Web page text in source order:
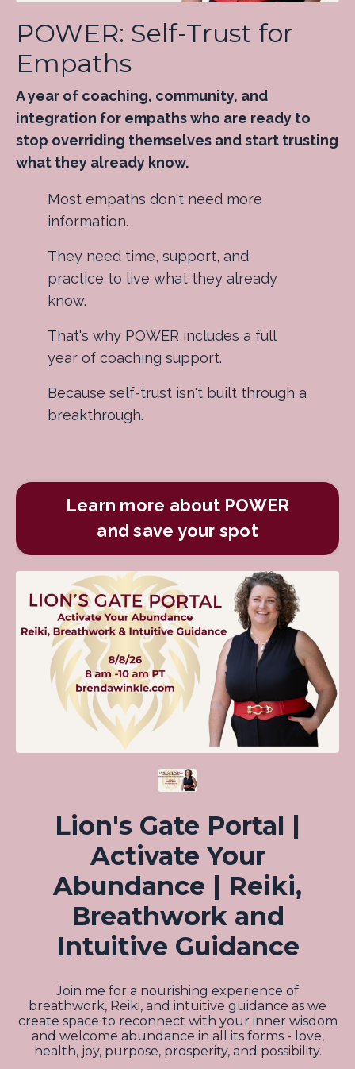
POWER: Self-Trust for
Empaths
A year of coaching, community, and
integration for empaths who are ready to
stop overriding themselves and start trusting
what they already know.
Most empaths don't need more
information.
They need time, support, and
practice to live what they already
know.
That's why POWER includes a full
year of coaching support.
Because self-trust isn't built through a
breakthrough.
Learn more about POWER
and save your spot
Lion's Gate Portal |
Activate Your
Abundance | Reiki,
Breathwork and
Intuitive Guidance
Join me for a nourishing experience of
breathwork, Reiki, and intuitive guidance as we
create space to reconnect with your inner wisdom
and welcome abundance in all its forms - love,
health, joy, purpose, prosperity, and possibility.